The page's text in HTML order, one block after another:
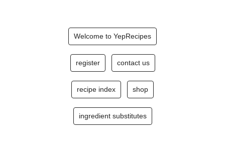
Welcome to YepRecipes
register contact us
recipe index shop
ingredient substitutes